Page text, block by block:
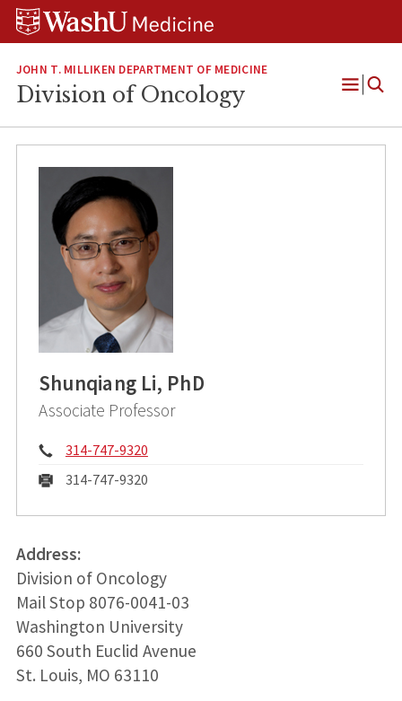
Skip
Skip
Skip
JOHN T. MILLIKEN DEPARTMENT OF MEDICINE
Division of Oncology
Open
Shunqiang Li, PhD
Associate Professor
Phone:
314-747-9320
Fax:
314-747-9320
Address:
Division of Oncology
Mail Stop 8076-0041-03
Washington University
660 South Euclid Avenue
St. Louis, MO 63110